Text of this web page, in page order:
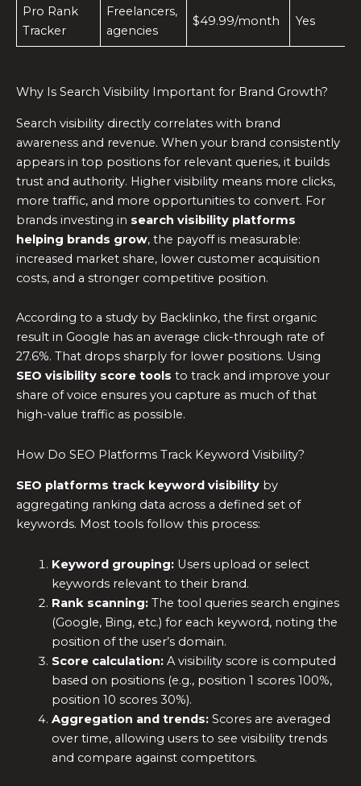
Pro Rank
Tracker
Freelancers,
agencies
$49.99/month Yes
Why Is Search Visibility Important for Brand Growth?
Search visibility directly correlates with brand
awareness and revenue. When your brand consistently
appears in top positions for relevant queries, it builds
trust and authority. Higher visibility means more clicks,
more traffic, and more opportunities to convert. For
brands investing in search visibility platforms
helping brands grow, the payoff is measurable:
increased market share, lower customer acquisition
costs, and a stronger competitive position.
According to a study by Backlinko, the first organic
result in Google has an average click-through rate of
27.6%. That drops sharply for lower positions. Using
SEO visibility score tools to track and improve your
share of voice ensures you capture as much of that
high-value traffic as possible.
How Do SEO Platforms Track Keyword Visibility?
SEO platforms track keyword visibility by
aggregating ranking data across a defined set of
keywords. Most tools follow this process:
Keyword grouping:Users upload or select
keywords relevant to their brand.
Rank scanning:The tool queries search engines
(Google, Bing, etc.) for each keyword, noting the
position of the user’s domain.
Score calculation:A visibility score is computed
based on positions (e.g., position 1 scores 100%,
position 10 scores 30%).
Aggregation and trends:Scores are averaged
over time, allowing users to see visibility trends
and compare against competitors.